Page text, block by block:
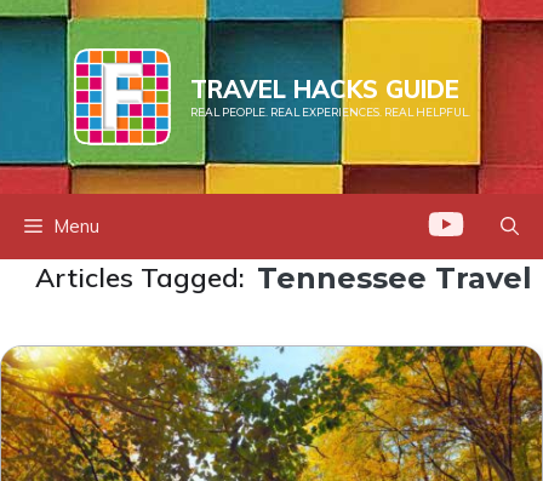
Skip
to
TRAVEL HACKS GUIDE
REAL PEOPLE. REAL EXPERIENCES. REAL HELPFUL.
Menu
Articles Tagged: Tennessee Travel